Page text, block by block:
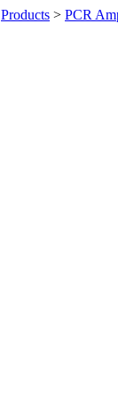
Products > PCR